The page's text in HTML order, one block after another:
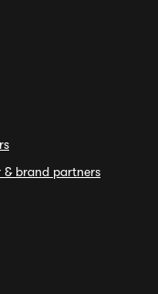
& brand partners